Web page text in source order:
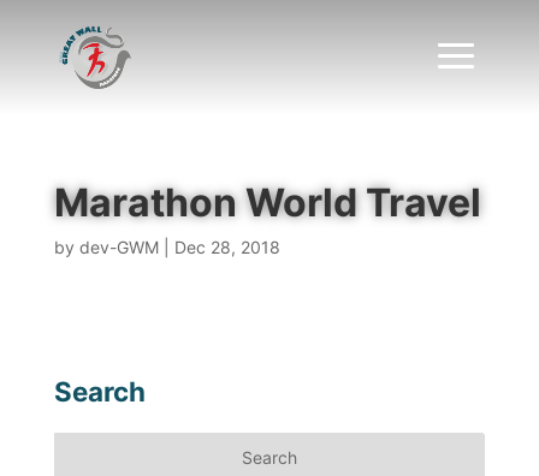
Marathon World Travel
by dev-GWM| Dec 28, 2018
Search